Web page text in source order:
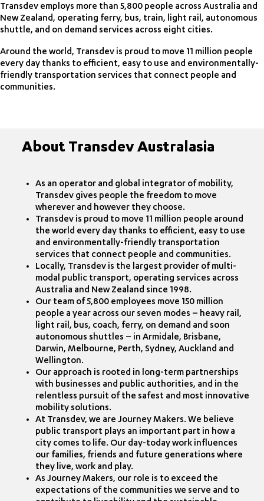
Transdev employs more than 5,800 people across Australia and
New Zealand, operating ferry, bus, train, light rail, autonomous
shuttle, and on demand services across eight cities.
Around the world, Transdev is proud to move 11 million people
every day thanks to efficient, easy to use and environmentally-
friendly transportation services that connect people and
communities.
About Transdev Australasia
As an operator and global integrator of mobility,
Transdev gives people the freedom to move
wherever and however they choose.
Transdev is proud to move 11 million people around
the world every day thanks to efficient, easy to use
and environmentally-friendly transportation
services that connect people and communities.
Locally, Transdev is the largest provider of multi-
modal public transport, operating services across
Australia and New Zealand since 1998.
Our team of 5,800 employees move 150 million
people a year across our seven modes – heavy rail,
light rail, bus, coach, ferry, on demand and soon
autonomous shuttles – in Armidale, Brisbane,
Darwin, Melbourne, Perth, Sydney, Auckland and
Wellington.
Our approach is rooted in long-term partnerships
with businesses and public authorities, and in the
relentless pursuit of the safest and most innovative
mobility solutions.
At Transdev, we are Journey Makers. We believe
public transport plays an important part in how a
city comes to life. Our day-today work influences
our families, friends and future generations where
they live, work and play.
As Journey Makers, our role is to exceed the
expectations of the communities we serve and to